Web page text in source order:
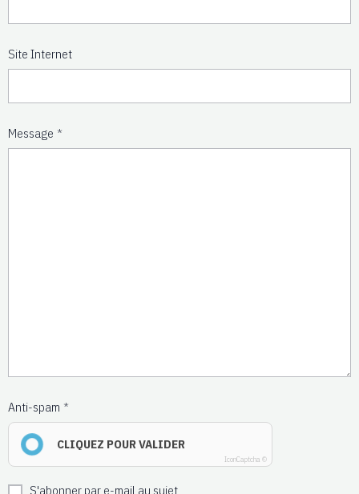
Site Internet
Message
Anti-spam
CLIQUEZ POUR VALIDER
IconCaptcha ©
S'abonner par e-mail au sujet